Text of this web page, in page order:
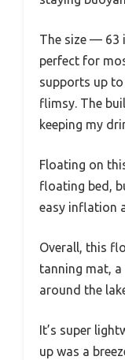
The size — 63
perfect for
supports up
flimsy. The
keeping my
Floating on
floating bed,
easy inflation
Overall, this
tanning mat,
around the
It’s super
up was a